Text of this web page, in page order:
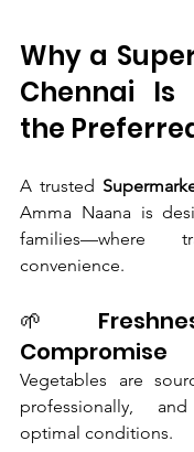
Why a
Chennai Is
the
A trusted
Amma Naana is
families—where
convenience.
🌱
Compromise
Vegetables are
professionally,
optimal conditions.